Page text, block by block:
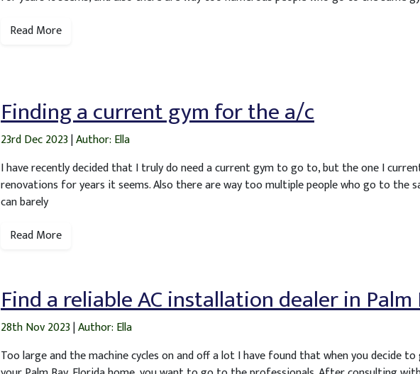
Read More
Finding a current gym for the a/c
23rd Dec 2023|Author: Ella
I have recently decided that I truly do need a current gym to go to, but the one I
renovations for years it seems. Also there are way too multiple people who go to the
can barely
Read More
Find a reliable AC installation dealer in Palm
28th Nov 2023|Author: Ella
Too large and the machine cycles on and off a lot I have found that when you decide